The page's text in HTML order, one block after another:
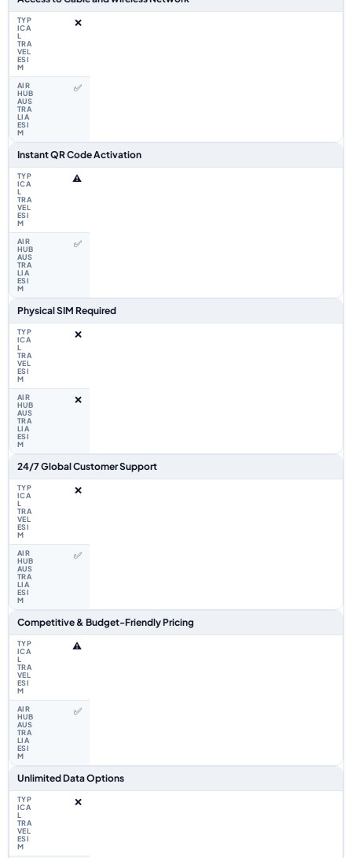
❌
✅
Instant QR Code Activation
⚠️
✅
Physical SIM Required
❌
❌
24/7 Global Customer Support
❌
✅
Competitive & Budget-Friendly Pricing
⚠️
✅
Unlimited Data Options
❌